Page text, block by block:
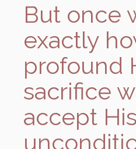
But once
exactly
profound
sacrifice
accept